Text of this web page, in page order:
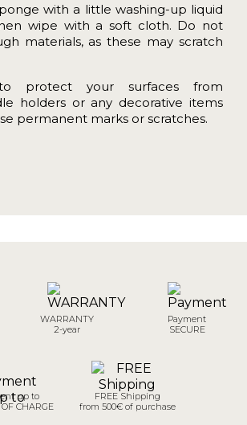
with a little washing-up liquid
wipe with a soft cloth. Do not
materials, as these may scratch
protect your surfaces from
holders or any decorative items
permanent marks or scratches.
WARRANTY
2-year
Payment
SECURE
up to
CHARGE
FREE Shipping
from 500€ of purchase